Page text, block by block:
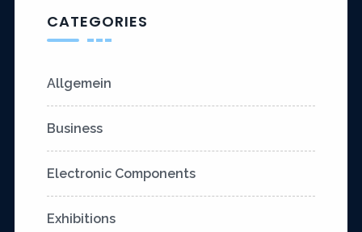
CATEGORIES
Allgemein
Business
Electronic Components
Exhibitions